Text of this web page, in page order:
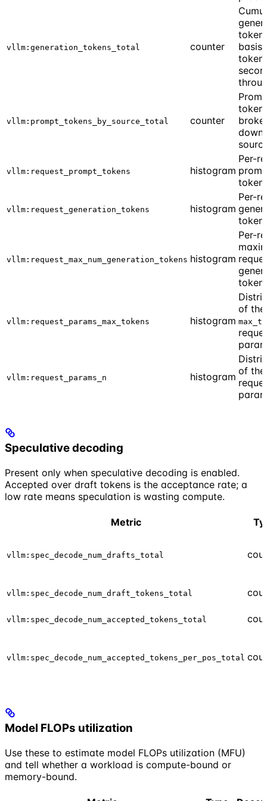
vllm:generation_tokens_total counter
basis
vllm:prompt_tokens_by_source_total counter
down
vllm:request_prompt_tokens histogram
Per-
token
vllm:request_generation_tokens histogram
Per-
token
vllm:request_max_num_generation_tokens histogram
Per-
vllm:request_params_max_tokens histogram
of the
vllm:request_params_n histogram of
Speculative decoding
Present only when speculative decoding is enabled.
Accepted over draft tokens is the acceptance rate; a
low rate means speculation is wasting compute.
Metric
vllm:spec_decode_num_drafts_total
vllm:spec_decode_num_draft_tokens_total
vllm:spec_decode_num_accepted_tokens_total
vllm:spec_decode_num_accepted_tokens_per_pos_total
Model FLOPs utilization
Use these to estimate model FLOPs utilization (MFU)
and tell whether a workload is compute-bound or
memory-bound.